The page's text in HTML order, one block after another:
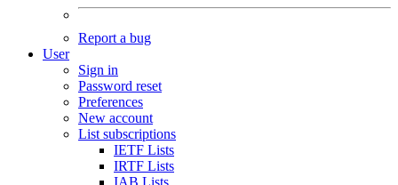
Report a bug
User
Sign in
Password reset
Preferences
New account
List subscriptions
IETF Lists
IRTF Lists
IAB Lists